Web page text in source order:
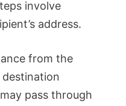
involve
address.
from the
pass through